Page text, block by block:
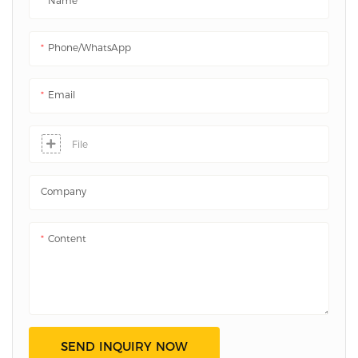
Phone/whatsApp
Email
File
Company
Content
SEND INQUIRY NOW
systems. UL94 VTM-0 certified.